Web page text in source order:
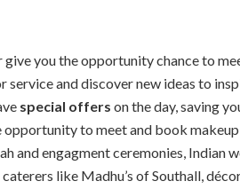
you the opportunity chance to
service and discover new ideas to
special offers on the day, saving
to meet and book
and engagment ceremonies, Indian
like Madhu’s of Southall,